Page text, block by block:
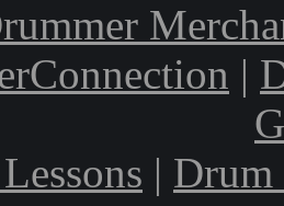
|
| Drum